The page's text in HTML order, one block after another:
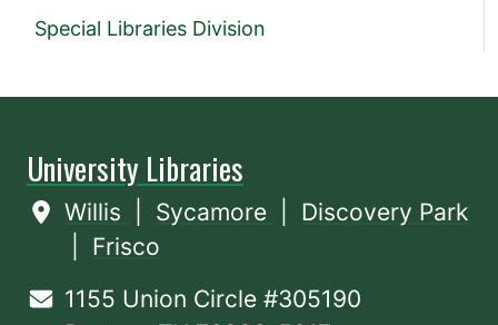
Special Libraries Division
University Libraries
Willis Sycamore
Discovery Park
Frisco
1155 Union Circle #305190